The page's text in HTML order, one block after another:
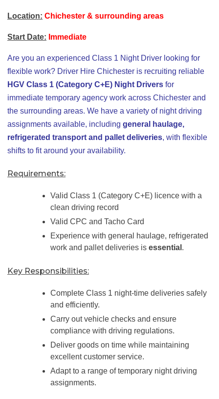
Location: Chichester & surrounding areas
Start Date: Immediate
Are you an experienced Class 1 Night Driver looking for
flexible work? Driver Hire Chichester is recruiting reliable
HGV Class 1 (Category C+E) Night Drivers for
immediate temporary agency work across Chichester and
the surrounding areas. We have a variety of night driving
assignments available, including general haulage,
refrigerated transport and pallet deliveries, with flexible
shifts to fit around your availability.
Requirements:
Valid Class 1 (Category C+E) licence with a
clean driving record
Valid CPC and Tacho Card
Experience with general haulage, refrigerated
work and pallet deliveries is essential .
Key Responsibilities:
Complete Class 1 night-time deliveries safely
and efficiently.
Carry out vehicle checks and ensure
compliance with driving regulations.
Deliver goods on time while maintaining
excellent customer service.
Adapt to a range of temporary night driving
assignments.